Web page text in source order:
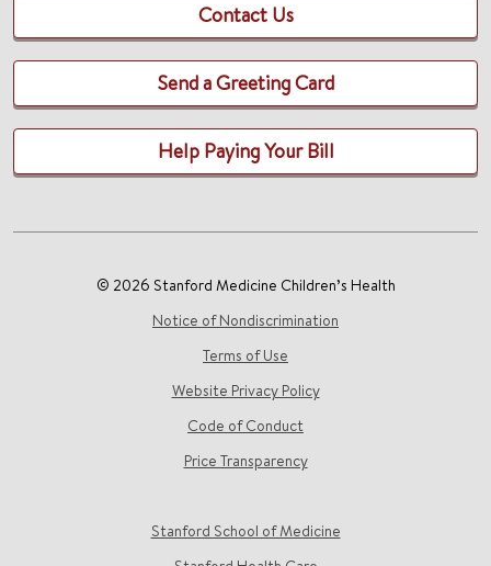
Contact Us
Send a Greeting Card
Help Paying Your Bill
© 2026 Stanford Medicine Children’s Health
Notice of Nondiscrimination
Terms of Use
Website Privacy Policy
Code of Conduct
Price Transparency
Stanford School of Medicine